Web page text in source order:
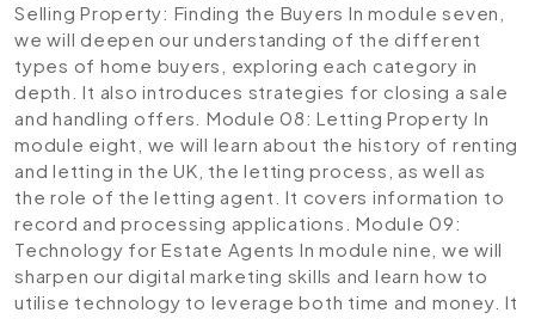
Selling Property: Finding the Buyers In module seven,
we will deepen our understanding of the different
types of home buyers, exploring each category in
depth. It also introduces strategies for closing a sale
and handling offers. Module 08: Letting Property In
module eight, we will learn about the history of renting
and letting in the UK, the letting process, as well as
the role of the letting agent. It covers information to
record and processing applications. Module 09:
Technology for Estate Agents In module nine, we will
sharpen our digital marketing skills and learn how to
utilise technology to leverage both time and money. It